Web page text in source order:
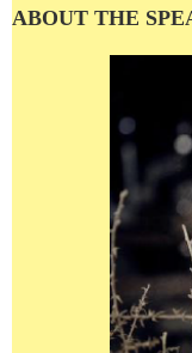
ABOUT THE